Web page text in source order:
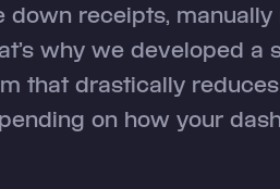
receipts, manually
why we developed a
that drastically
on how your